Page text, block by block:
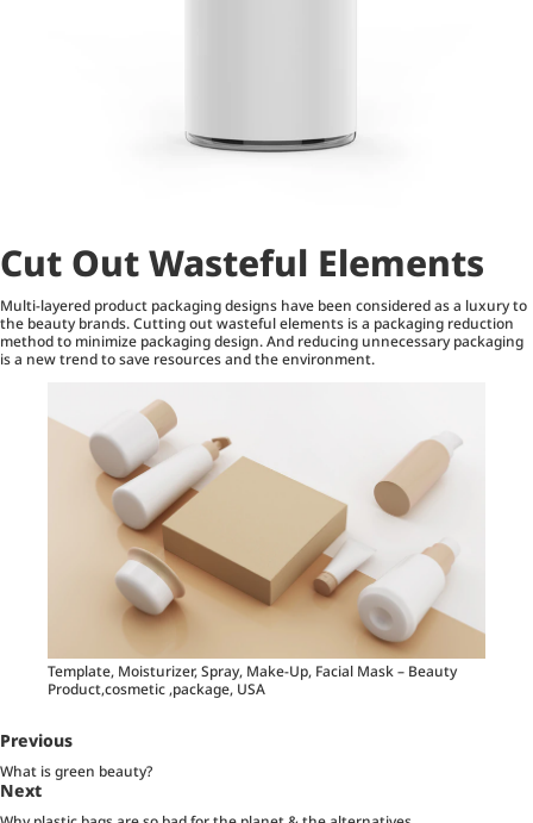
Cut Out Wasteful Elements
Multi-layered product packaging designs have been considered as a luxury to
the beauty brands. Cutting out wasteful elements is a packaging reduction
method to minimize packaging design. And reducing unnecessary packaging
is a new trend to save resources and the environment.
Template, Moisturizer, Spray, Make-Up, Facial Mask – Beauty
Product,cosmetic ,package, USA
Previous
What is green beauty?
Next